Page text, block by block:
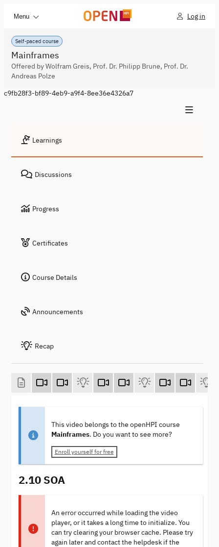
Menu Log in
Self-paced course
Mainframes
Offered by Wolfram Greis, Prof. Dr. Philipp Brune, Prof. Dr.
Andreas Polze
c9fb28f3-bf89-4eb9-a9f4-8ee36e4326a7
Learnings
Discussions
Progress
Certificates
Course Details
Announcements
Recap
This video belongs to the openHPI course
Mainframes. Do you want to see more?
Enroll yourself for free
2.10 SOA
An error occurred while loading the video
player, or it takes a long time to initialize. You
can try clearing your browser cache. Please try
again later and contact the helpdesk if the